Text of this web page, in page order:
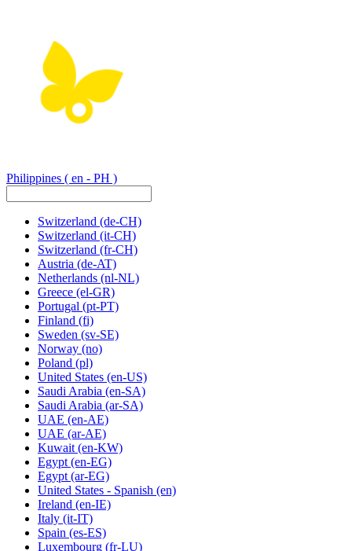
Philippines ( en - PH )
Switzerland (de-CH)
Switzerland (it-CH)
Switzerland (fr-CH)
Austria (de-AT)
Netherlands (nl-NL)
Greece (el-GR)
Portugal (pt-PT)
Finland (fi)
Sweden (sv-SE)
Norway (no)
Poland (pl)
United States (en-US)
Saudi Arabia (en-SA)
Saudi Arabia (ar-SA)
UAE (en-AE)
UAE (ar-AE)
Kuwait (en-KW)
Egypt (en-EG)
Egypt (ar-EG)
United States - Spanish (en)
Ireland (en-IE)
Italy (it-IT)
Spain (es-ES)
Luxembourg (fr-LU)